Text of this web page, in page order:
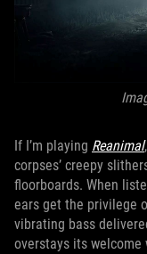
If I’m playing Reanimal
corpses’ creepy
floorboards. When
ears get the privilege
vibrating bass
overstays its welcome